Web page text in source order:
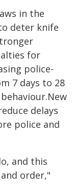
in the
deter knife
for
police-
7 days to 28
delays
police and
and this
order,"